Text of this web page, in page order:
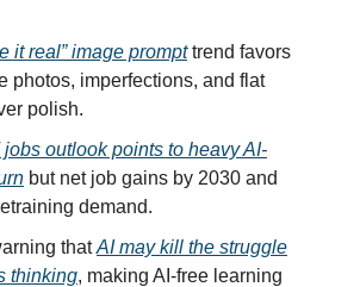
it real” image prompttrend favors
photos, imperfections, and flat
polish.
jobs outlook points to heavy AI-
but net job gains by 2030 and
demand.
thatAI may kill the struggle
thinking, making AI-free learning